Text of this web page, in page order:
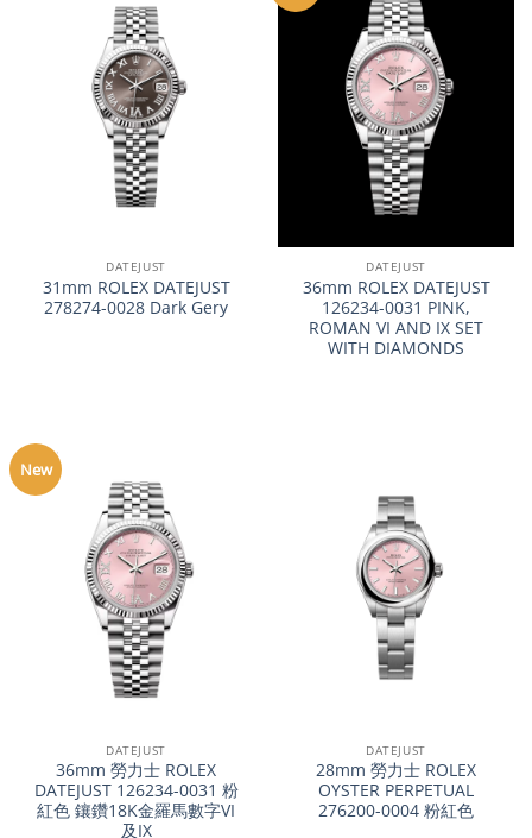
DATEJUST
31mm ROLEX DATEJUST
278274-0028 Dark Gery
DATEJUST
36mm ROLEX DATEJUST
126234-0031 PINK,
ROMAN VI AND IX SET
WITH DIAMONDS
New
DATEJUST
36mm 勞力士 ROLEX
DATEJUST 126234-0031 粉
紅色 鑲鑽18K金羅馬數字VI
及IX
DATEJUST
28mm 勞力士 ROLEX
OYSTER PERPETUAL
276200-0004 粉紅色